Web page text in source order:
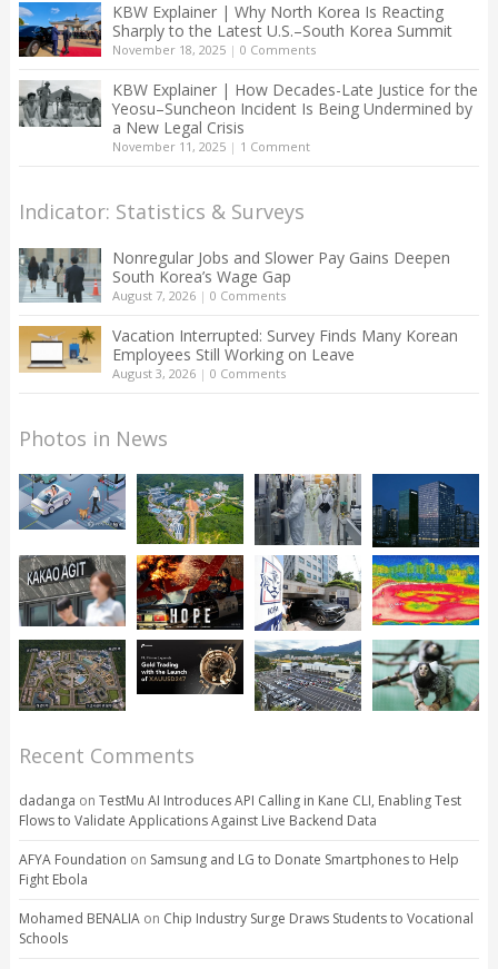
KBW Explainer | Why North Korea Is Reacting
Sharply to the Latest U.S.–South Korea Summit
November 18, 2025| 0 Comments
KBW Explainer | How Decades-Late Justice for the
Yeosu–Suncheon Incident Is Being Undermined by
a New Legal Crisis
November 11, 2025| 1 Comment
Indicator: Statistics & Surveys
Nonregular Jobs and Slower Pay Gains Deepen
South Korea’s Wage Gap
August 7, 2026| 0 Comments
Vacation Interrupted: Survey Finds Many Korean
Employees Still Working on Leave
August 3, 2026| 0 Comments
Photos in News
Recent Comments
dadanga on TestMu AI Introduces API Calling in Kane CLI, Enabling Test
Flows to Validate Applications Against Live Backend Data
AFYA Foundation on Samsung and LG to Donate Smartphones to Help
Fight Ebola
Mohamed BENALIAon Chip Industry Surge Draws Students to Vocational
Schools